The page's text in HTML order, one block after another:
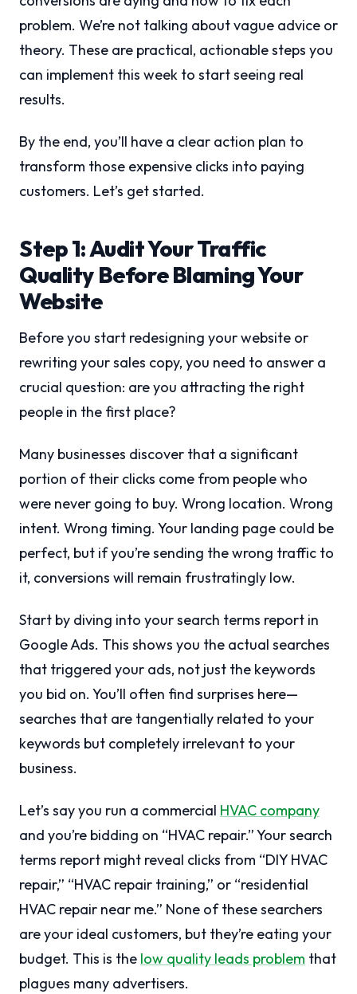
problem. We’re not talking about vague advice or
theory. These are practical, actionable steps you
can implement this week to start seeing real
results.
By the end, you’ll have a clear action plan to
transform those expensive clicks into paying
customers. Let’s get started.
Step 1: Audit Your Traffic
Quality Before Blaming Your
Website
Before you start redesigning your website or
rewriting your sales copy, you need to answer a
crucial question: are you attracting the right
people in the first place?
Many businesses discover that a significant
portion of their clicks come from people who
were never going to buy. Wrong location. Wrong
intent. Wrong timing. Your landing page could be
perfect, but if you’re sending the wrong traffic to
it, conversions will remain frustratingly low.
Start by diving into your search terms report in
Google Ads. This shows you the actual searches
that triggered your ads, not just the keywords
you bid on. You’ll often find surprises here—
searches that are tangentially related to your
keywords but completely irrelevant to your
business.
Let’s say you run a commercial HVAC company
and you’re bidding on “HVAC repair.” Your search
terms report might reveal clicks from “DIY HVAC
repair,” “HVAC repair training,” or “residential
HVAC repair near me.” None of these searchers
are your ideal customers, but they’re eating your
budget. This is the low quality leads problem that
plagues many advertisers.